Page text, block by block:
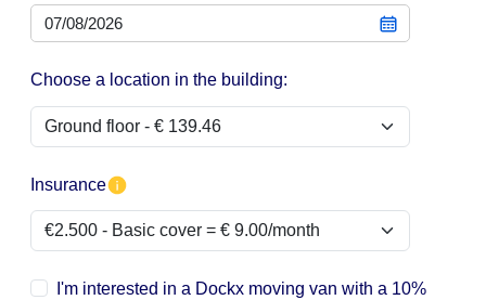
Choose a location in the building:
Insurance
I'm interested in a Dockx moving van with a 10%